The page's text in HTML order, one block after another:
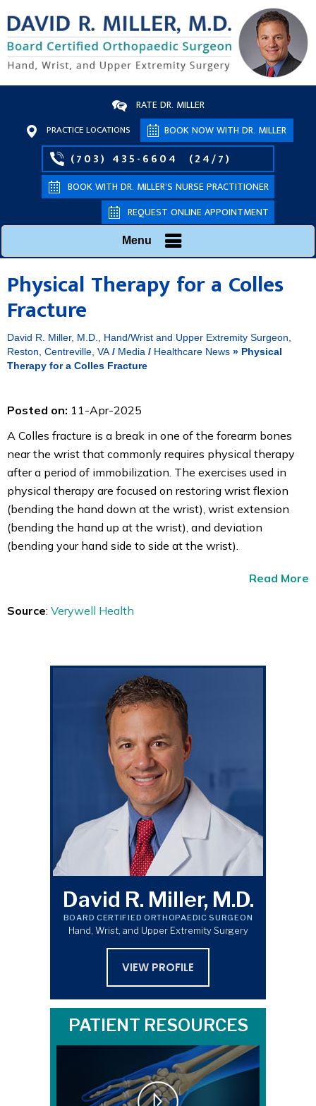
RATE DR. MILLER
PRACTICE LOCATIONS BOOK NOW WITH DR. MILLER
(703) 435-6604 (24/7)
BOOK WITH DR. MILLER’S NURSE PRACTITIONER
REQUEST ONLINE APPOINTMENT
Menu
Physical Therapy for a Colles
Fracture
David R. Miller, M.D., Hand/Wrist and Upper Extremity Surgeon,
Reston, Centreville, VA / Media / Healthcare News » Physical
Therapy for a Colles Fracture
Posted on: 11-Apr-2025
A Colles fracture is a break in one of the forearm bones
near the wrist that commonly requires physical therapy
after a period of immobilization. The exercises used in
physical therapy are focused on restoring wrist flexion
(bending the hand down at the wrist), wrist extension
(bending the hand up at the wrist), and deviation
(bending your hand side to side at the wrist).
Read More
Source: Verywell Health
David R. Miller, M.D.
BOARD CERTIFIED ORTHOPAEDIC SURGEON
Hand, Wrist, and Upper Extremity Surgery
VIEW PROFILE
PATIENT RESOURCES